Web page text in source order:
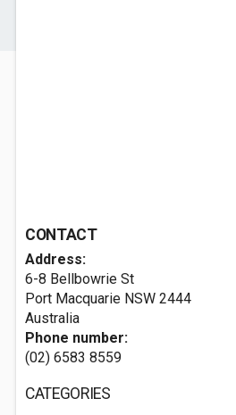
CONTACT
Address:
6-8 Bellbowrie St
Port Macquarie NSW 2444
Australia
Phone number:
(02) 6583 8559
CATEGORIES